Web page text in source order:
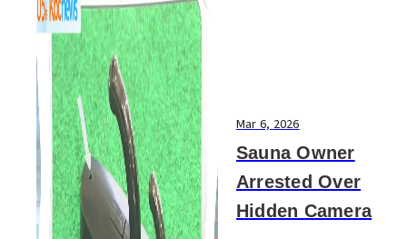
Mar 6, 2026
Sauna Owner
Arrested Over
Hidden Camera